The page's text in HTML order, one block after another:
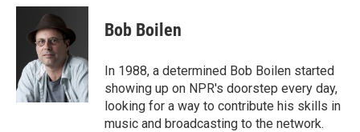
c
o
k
i
t
t
e
r
n
e
d
I
n
Bob Boilen
In 1988, a determined Bob Boilen started
showing up on NPR's doorstep every day,
looking for a way to contribute his skills in
music and broadcasting to the network.